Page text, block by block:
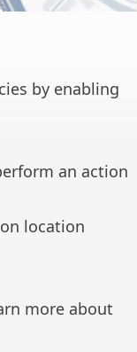
by enabling
an action
location
more about